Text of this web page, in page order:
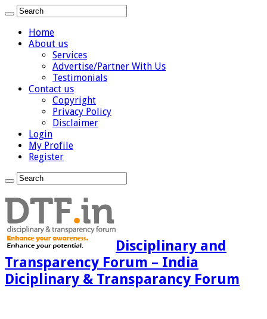
Home
About us
Services
Advertise/Partner With Us
Testimonials
Contact us
Copyright
Privacy Policy
Disclaimer
Login
My Profile
Register
Disciplinary and
Transparency Forum – India
Diciplinary & Transparancy Forum